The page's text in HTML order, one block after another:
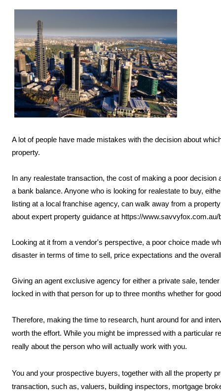
A lot of people have made mistakes with the decision about
property.
In any realestate transaction, the cost of making a poor
a bank balance. Anyone who is looking for realestate to buy,
listing at a local franchise agency, can walk away from a
about expert property guidance at https://
Looking at it from a vendor's perspective, a poor choice made
disaster in terms of time to sell, price expectations and the
Giving an agent exclusive agency for either a private sale,
locked in with that person for up to three months whether for
Therefore, making the time to research, hunt around for and
worth the effort. While you might be impressed with a particular
really about the person who will actually work with you.
You and your prospective buyers, together with all the property
transaction, such as, valuers, building inspectors, mortgage